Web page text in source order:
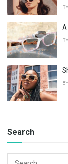
BY
A
BY
BY
Search